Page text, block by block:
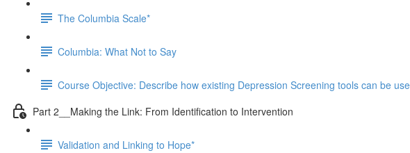
The Columbia Scale*
Columbia: What Not to Say
Course Objective: Describe how existing Depression Screening tools can be
Part 2__Making the Link: From Identification to Intervention
Validation and Linking to Hope*